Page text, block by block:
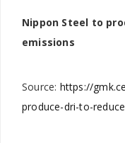
Nippon Steel to
emissions
Source: https://
produce-dri-to-